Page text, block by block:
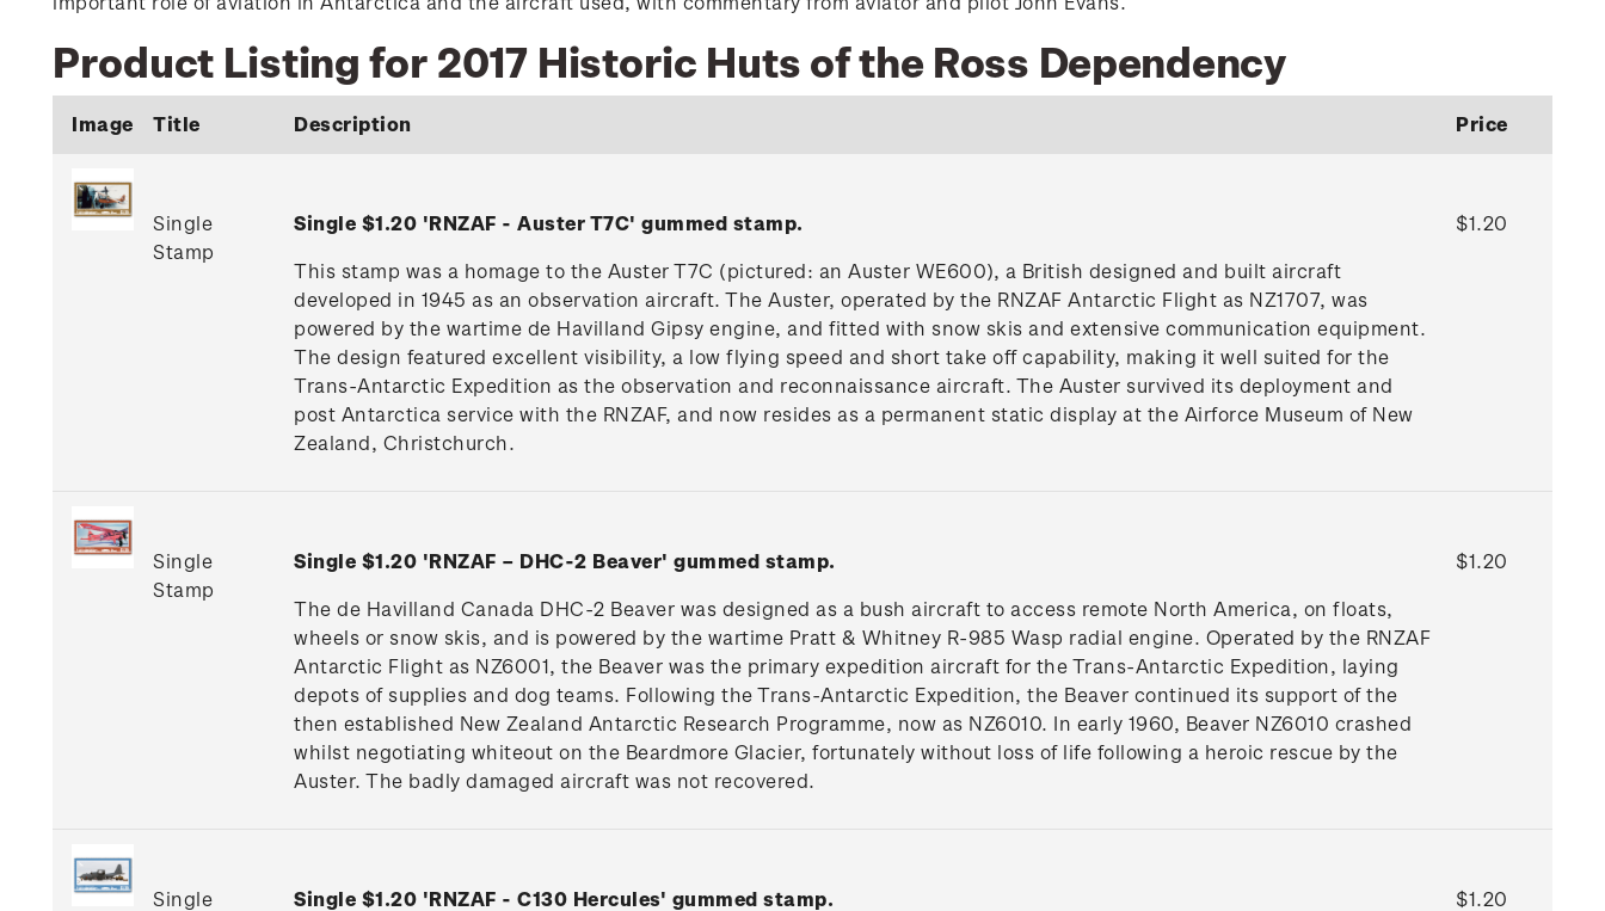
Product Listing for 2017 Historic Huts of the Ross Dependency
Image Title Description Price
Single
Stamp
Single $1.20 'RNZAF - Auster T7C' gummed stamp.
This stamp was a homage to the Auster T7C (pictured: an Auster WE600), a British designed and built aircraft
developed in 1945 as an observation aircraft. The Auster, operated by the RNZAF Antarctic Flight as NZ1707, was
powered by the wartime de Havilland Gipsy engine, and fitted with snow skis and extensive communication equipment.
The design featured excellent visibility, a low flying speed and short take off capability, making it well suited for the
Trans-Antarctic Expedition as the observation and reconnaissance aircraft. The Auster survived its deployment and
post Antarctica service with the RNZAF, and now resides as a permanent static display at the Airforce Museum of New
Zealand, Christchurch.
$1.20
Single
Stamp
Single $1.20 'RNZAF – DHC-2 Beaver' gummed stamp.
The de Havilland Canada DHC-2 Beaver was designed as a bush aircraft to access remote North America, on floats,
wheels or snow skis, and is powered by the wartime Pratt & Whitney R-985 Wasp radial engine. Operated by the RNZAF
Antarctic Flight as NZ6001, the Beaver was the primary expedition aircraft for the Trans-Antarctic Expedition, laying
depots of supplies and dog teams. Following the Trans-Antarctic Expedition, the Beaver continued its support of the
then established New Zealand Antarctic Research Programme, now as NZ6010. In early 1960, Beaver NZ6010 crashed
whilst negotiating whiteout on the Beardmore Glacier, fortunately without loss of life following a heroic rescue by the
Auster. The badly damaged aircraft was not recovered.
$1.20
Single
Single $1.20 'RNZAF - C130 Hercules' gummed stamp. $1.20